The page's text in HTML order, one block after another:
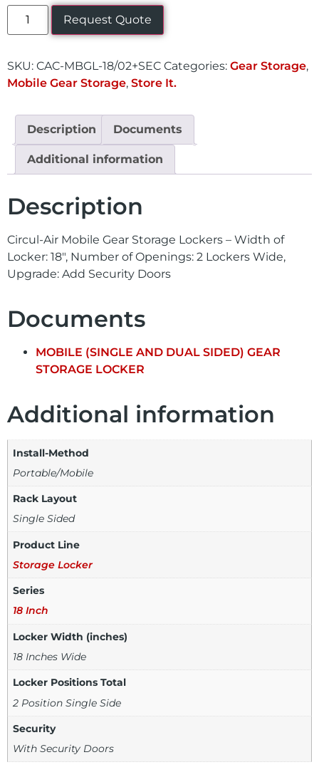
Request Quote
SKU: CAC-MBGL-18/02+SEC Categories: Gear Storage,
Mobile Gear Storage, Store It.
Description Documents
Additional information
Description
Circul-Air Mobile Gear Storage Lockers – Width of
Locker: 18″, Number of Openings: 2 Lockers Wide,
Upgrade: Add Security Doors
Documents
MOBILE (SINGLE AND DUAL SIDED) GEAR
STORAGE LOCKER
Additional information
Install-Method
Portable/Mobile
Rack Layout
Single Sided
Product Line
Storage Locker
Series
18 Inch
Locker Width (inches)
18 Inches Wide
Locker Positions Total
2 Position Single Side
Security
With Security Doors